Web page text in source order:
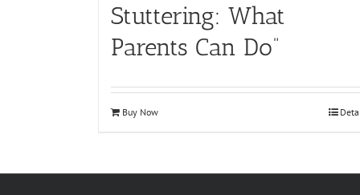
Stuttering: What
Parents Can Do”
Buy Now